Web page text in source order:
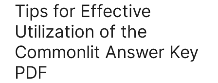
Tips for Effective
Utilization of ⁣the
Commonlit Answer ‌Key
PDF